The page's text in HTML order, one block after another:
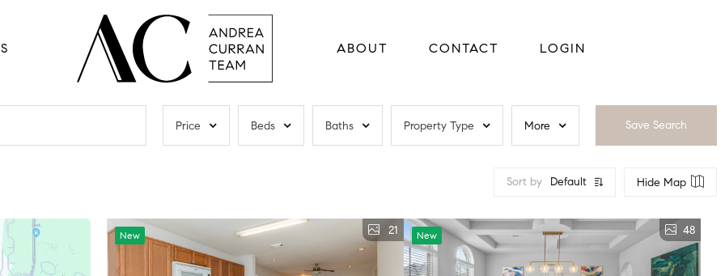
ABOUT CONTACT LOGIN
Price Beds Baths Property Type More Save Search
Sort by Default Hide Map
New 21 New 48